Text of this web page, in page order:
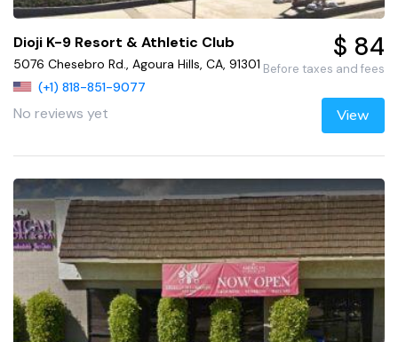
Dioji K-9 Resort & Athletic Club
5076 Chesebro Rd., Agoura Hills, CA, 91301
(+1) 818-851-9077
No reviews yet
$ 84
Before taxes and fees
View